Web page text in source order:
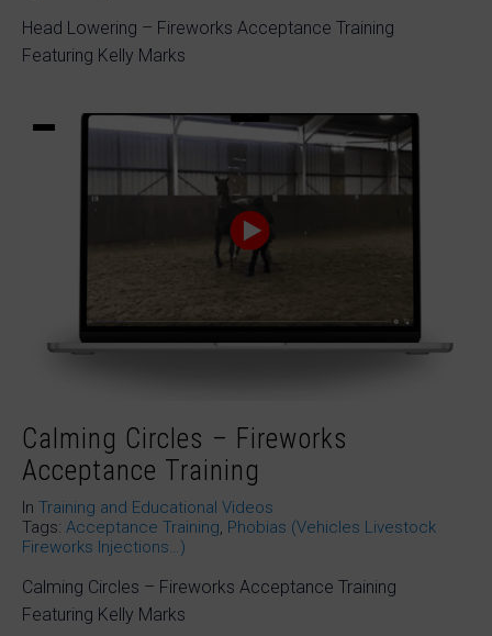
Head Lowering – Fireworks Acceptance Training
Featuring Kelly Marks
Calming Circles – Fireworks
Acceptance Training
In Training and Educational Videos
Tags: Acceptance Training, Phobias (Vehicles Livestock
Fireworks Injections…)
Calming Circles – Fireworks Acceptance Training
Featuring Kelly Marks